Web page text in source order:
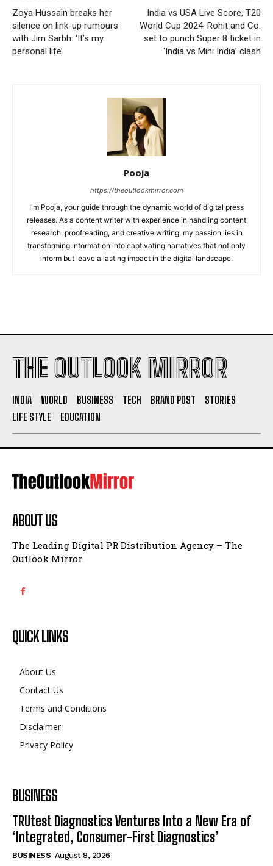
Zoya Hussain breaks her
silence on link-up rumours
with Jim Sarbh: ‘It’s my
personal life’
India vs USA Live Score, T20
World Cup 2024: Rohit and Co.
set to punch Super 8 ticket in
‘India vs Mini India’ clash
Pooja
https://theoutlookmirror.com
I'm Pooja, your guide through the dynamic world of digital press
releases. As a content writer with experience in handling content
research, proofreading, and creative writing, my passion lies in
transforming information into captivating narratives that not only
inform but leave a lasting impact in the digital landscape.
THE OUTLOOK MIRROR
INDIA WORLD BUSINESS TECH BRAND POST
STORIES
LIFE STYLE
EDUCATION
ABOUT US
The Leading Digital PR Distribution Agency – The
Outlook Mirror.
QUICK LINKS
About Us
Contact Us
Terms and Conditions
Disclaimer
Privacy Policy
BUSINESS
TRUtest Diagnostics Ventures Into a New Era of
‘Integrated, Consumer-First Diagnostics’
BUSINESS August 8, 2026